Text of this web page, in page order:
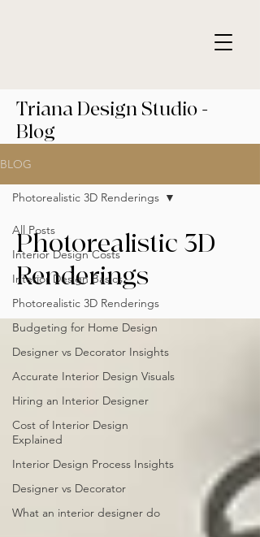
Triana Design Studio -
Blog
BLOG
All Posts
Interior Design Costs
Interior Design Basics
Photorealistic 3D Renderings
Budgeting for Home Design
Designer vs Decorator Insights
Accurate Interior Design Visuals
Hiring an Interior Designer
Cost of Interior Design
Explained
Interior Design Process Insights
Designer vs Decorator
What an interior designer do
Photorealistic 3D Renderings
Photorealistic 3D
Renderings